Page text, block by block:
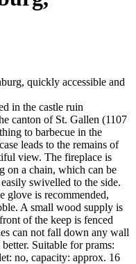
quickly accessible and
in the castle ruin
canton of St. Gallen (1107
to barbecue in the
leads to the remains of
view. The fireplace is
on a chain, which can be
swivelled to the side.
glove is recommended,
A small wood supply is
of the keep is fenced
can not fall down any wall
Suitable for prams:
no, capacity: approx. 16